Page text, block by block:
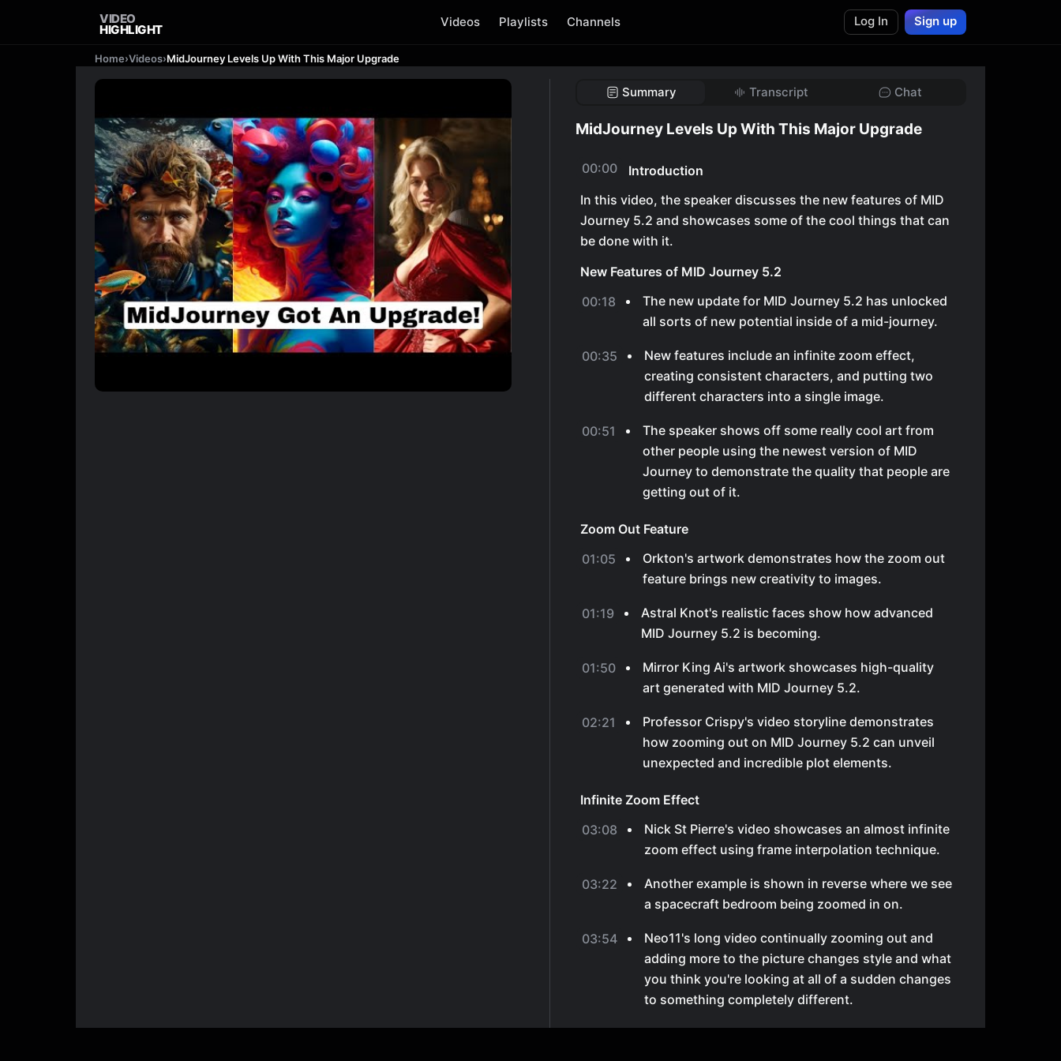
VIDEO
HIGHLIGHT
Videos Playlists Channels Log In Sign up
Home›Videos›MidJourney Levels Up With This Major Upgrade
Summary Transcript Chat
MidJourney Levels Up With This Major Upgrade
00:00
Introduction
In this video, the speaker discusses the new features of MID
Journey 5.2 and showcases some of the cool things that can
be done with it.
New Features of MID Journey 5.2
00:18
The new update for MID Journey 5.2 has unlocked
all sorts of new potential inside of a mid-journey.
00:35
New features include an infinite zoom effect,
creating consistent characters, and putting two
different characters into a single image.
00:51
The speaker shows off some really cool art from
other people using the newest version of MID
Journey to demonstrate the quality that people are
getting out of it.
Zoom Out Feature
01:05
Orkton's artwork demonstrates how the zoom out
feature brings new creativity to images.
01:19
Astral Knot's realistic faces show how advanced
MID Journey 5.2 is becoming.
01:50
Mirror King Ai's artwork showcases high-quality
art generated with MID Journey 5.2.
02:21
Professor Crispy's video storyline demonstrates
how zooming out on MID Journey 5.2 can unveil
unexpected and incredible plot elements.
Infinite Zoom Effect
03:08
Nick St Pierre's video showcases an almost infinite
zoom effect using frame interpolation technique.
03:22
Another example is shown in reverse where we see
a spacecraft bedroom being zoomed in on.
03:54
Neo11's long video continually zooming out and
adding more to the picture changes style and what
you think you're looking at all of a sudden changes
to something completely different.